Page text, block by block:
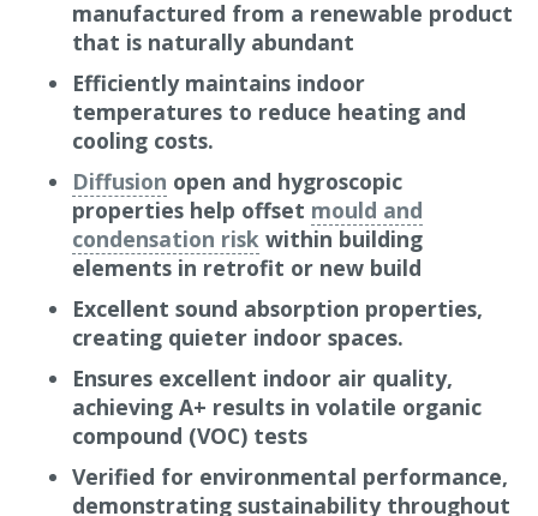
The Gramitherm process allows “waste” grass to
be fully used as a raw material, without creating
any waste. This term is used because the process
uses grass biomass which has until now been
considered a waste product and not used as
animal feed (hay). One hectare of grass can
produce 200m³ of insulation material! Early in
the manufacturing process, the grass is initially
dried using the heat produced from the biogas
generated by the grass as it ferments.
As a natural,
non-hazardous
material,
Gramitherm is ideal for DIY and self-build
projects, making it one of the most cost-effective
natural, flexible insulation options available.
How it works
manufactured from a renewable product
that is naturally abundant
Efficiently maintains indoor
temperatures to reduce heating and
cooling costs.
Diffusion open and hygroscopic
properties help offset mould and
condensation risk within building
elements in retrofit or new build
Excellent sound absorption properties,
creating quieter indoor spaces.
Ensures excellent indoor air quality,
achieving A+ results in volatile organic
compound (VOC) tests
Verified for environmental performance,
demonstrating sustainability throughout